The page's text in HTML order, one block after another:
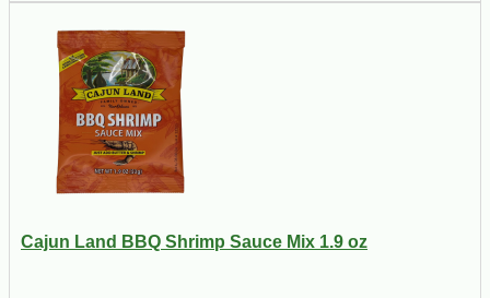
Cajun Land BBQ Shrimp Sauce Mix 1.9 oz